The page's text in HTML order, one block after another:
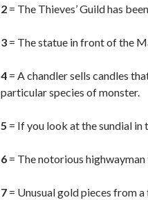
2 = The Thieves’ Guild has
3 = The statue in front of the
4 = A chandler sells candles
particular species of monster.
5 = If you look at the sundial
6 = The notorious
7 = Unusual gold pieces from